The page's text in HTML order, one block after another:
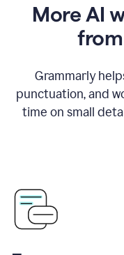
More AI
Grammarly
punctuation, and
time on small